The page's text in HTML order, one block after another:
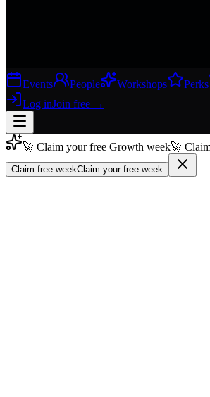
Events People Workshops Perks
Log inJoin free →
Join free→
🚀 Claim your free Growth week🚀
Claim free weekClaim your free week